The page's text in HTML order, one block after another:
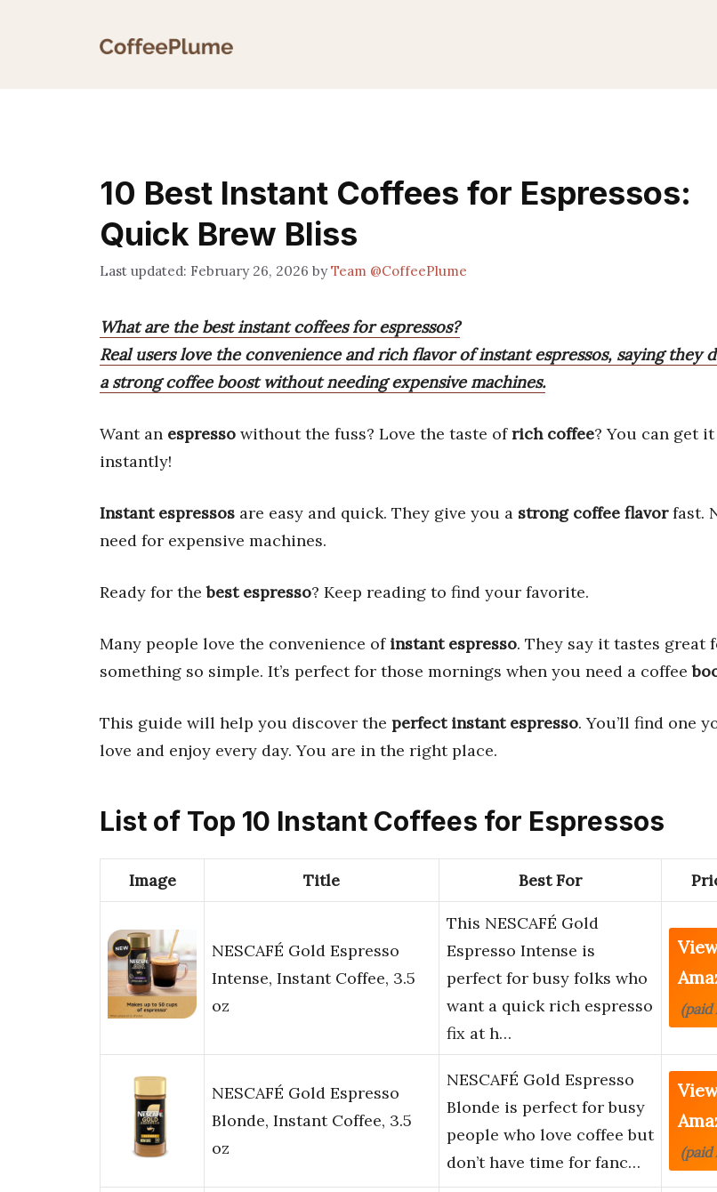
10 Best Instant Coffees for Espressos:
Quick Brew Bliss
February 26, 2026 byTeam @CoffeePlume
What are the best instant coffees for espressos?
Real users love the convenience and rich flavor of instant espressos, saying they
a strong coffee boost without needing expensive machines.
Want an espresso without the fuss? Love the taste ofrich coffee? You can get it
instantly!
Instant espressos are easy and quick. They give you a strong coffee flavorfast.
need for expensive machines.
Ready for thebest espresso? Keep reading to find your favorite.
Many people love the convenience of instant espresso. They say it tastes great
something so simple. It’s perfect for those mornings when you need a coffee
This guide will help you discover the perfect instant espresso. You’ll find one
love and enjoy every day. You are in the right place.
List of Top 10 Instant Coffees for Espressos
Image Title Best For
NESCAFÉ Gold Espresso
Intense, Instant Coffee, 3.5
oz
This NESCAFÉ Gold
Espresso Intense is
perfect for busy folks who
want a quick rich espresso
fix at h…
(paid
NESCAFÉ Gold Espresso
Blonde, Instant Coffee, 3.5
oz
NESCAFÉ Gold Espresso
Blonde is perfect for busy
people who love coffee but
don’t have time for fanc…
(paid